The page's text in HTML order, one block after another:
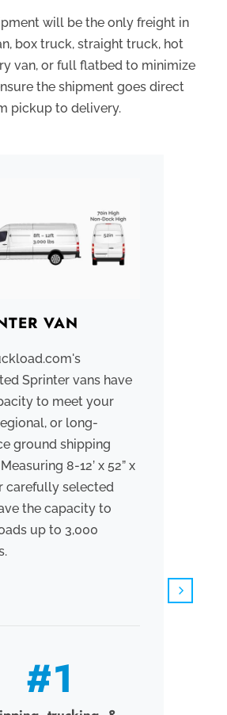
will be the only freight in
box truck, straight truck, hot
van, or full flatbed to minimize
the shipment goes direct
pickup to delivery.
VAN
Sprinter vans have
to meet your
or long-
ground shipping
8-12’ x 52” x
carefully selected
the capacity to
up to 3,000
#1